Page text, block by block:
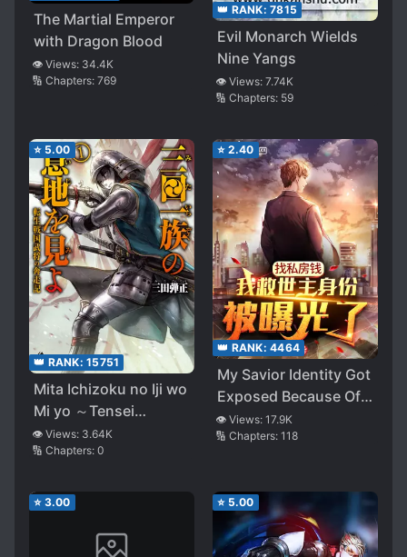
The Martial Emperor
with Dragon Blood
👁️ Views: 34.4K
🔢 Chapters: 769
👑 RANK: 7815
Evil Monarch Wields
Nine Yangs
👁️ Views: 7.74K
🔢 Chapters: 59
⭐ 5.00
👑 RANK: 15751
Mita Ichizoku no Iji wo
Mi yo ～Tensei
Sengoku Bushou no
Honsou Ki～
👁️ Views: 3.64K
🔢 Chapters: 0
⭐ 2.40
👑 RANK: 4464
My Savior Identity Got
Exposed Because Of
My Savings
👁️ Views: 17.9K
🔢 Chapters: 118
⭐ 3.00 ⭐ 5.00